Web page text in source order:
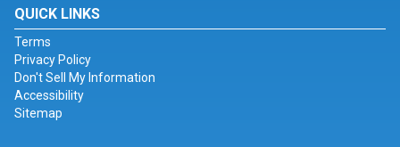
QUICK LINKS
Terms
Privacy Policy
Don't Sell My Information
Accessibility
Sitemap